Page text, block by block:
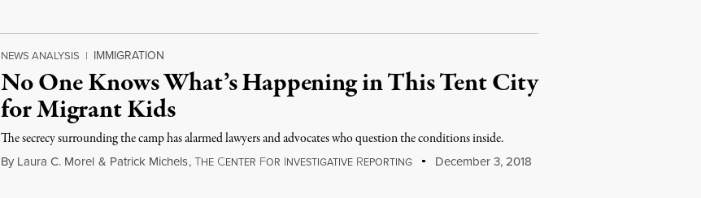
NEWS ANALYSIS | IMMIGRATION
No One Knows What’s Happening in This Tent City
for Migrant Kids
The secrecy surrounding the camp has alarmed lawyers and advocates who question the conditions inside.
By Laura C. Morel & Patrick Michels,THE CENTER FOR INVESTIGATIVE REPORTING December 3, 2018